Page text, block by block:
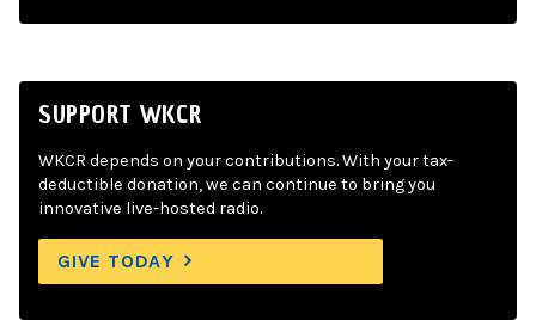
SUPPORT WKCR
WKCR depends on your contributions. With your tax-
deductible donation, we can continue to bring you
innovative live-hosted radio.
GIVE TODAY